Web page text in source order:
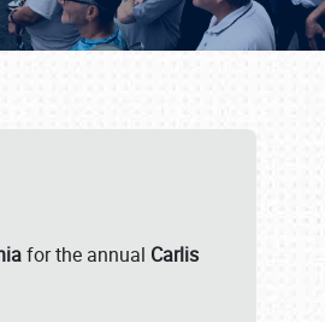
for the annual Carlis